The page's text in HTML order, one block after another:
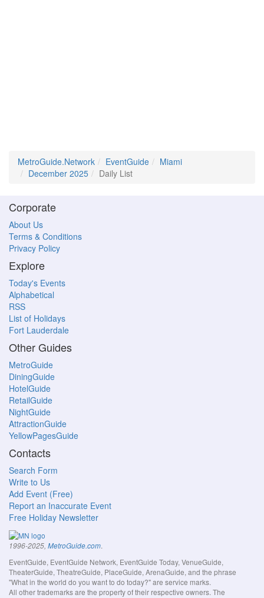
MetroGuide.Network EventGuide
Miami
December 2025
Daily List
Corporate
About Us
Terms & Conditions
Privacy Policy
Explore
Today's Events
Alphabetical
RSS
List of Holidays
Fort Lauderdale
Other Guides
MetroGuide
DiningGuide
HotelGuide
RetailGuide
NightGuide
AttractionGuide
YellowPagesGuide
Contacts
Search Form
Write to Us
Add Event (Free)
Report an Inaccurate Event
Free Holiday Newsletter
1996-2025, MetroGuide.com.
EventGuide, EventGuide Network, EventGuide Today, VenueGuide,
TheaterGuide, TheatreGuide, PlaceGuide, ArenaGuide, and the phrase
"What in the world do you want to do today?" are service marks.
All other trademarks are the property of their respective owners. The